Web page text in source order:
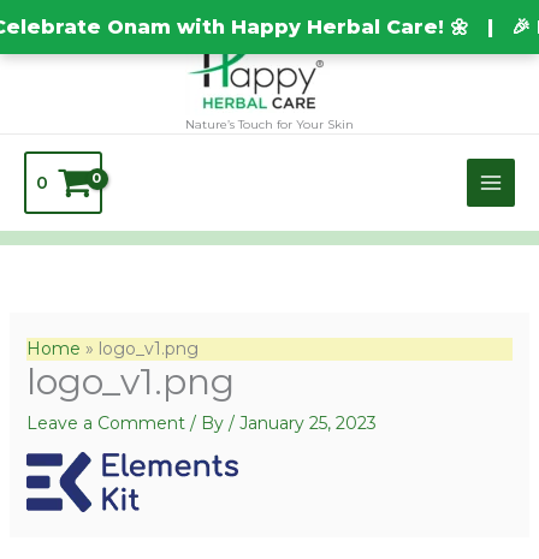
Onam with Happy Herbal Care! 🌼 | 🎉
to
content
Nature’s Touch for Your Skin
0
Home logo_v1.png
logo_v1.png
Leave a Comment / By / January 25, 2023